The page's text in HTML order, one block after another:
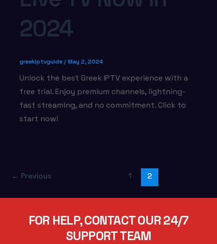
2024
greekiptvguide / May 2, 2024
Unlock the best Greek IPTV experience with a
free trial. Enjoy premium channels, lightning-
fast streaming, and no commitment. Click to
start now!
← Previous 1 2
FOR HELP, CONTACT OUR 24/7
SUPPORT TEAM